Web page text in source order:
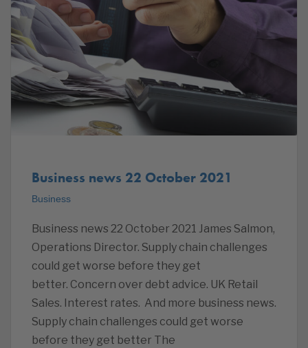
Business news 22 October 2021
Business
Business news 22 October 2021 James Salmon,
Operations Director. Supply chain challenges
could get worse before they get
better. Concern over debt advice. UK Retail
Sales. Interest rates. And more business news.
Supply chain challenges could get worse
before they get better The